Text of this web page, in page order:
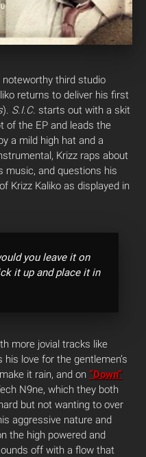
third studio
returns to deliver his first
). S.I.C. starts out with a skit
of the EP and leads the
a mild high hat and a
Krizz raps about
music, and questions his
Krizz Kaliko as displayed in
you leave it on
it up and place it in
more jovial tracks like
his love for the gentlemen’s
it rain, and on “Down”
N9ne, which they both
but not wanting to over
aggressive nature and
the high powered and
off with a flow that